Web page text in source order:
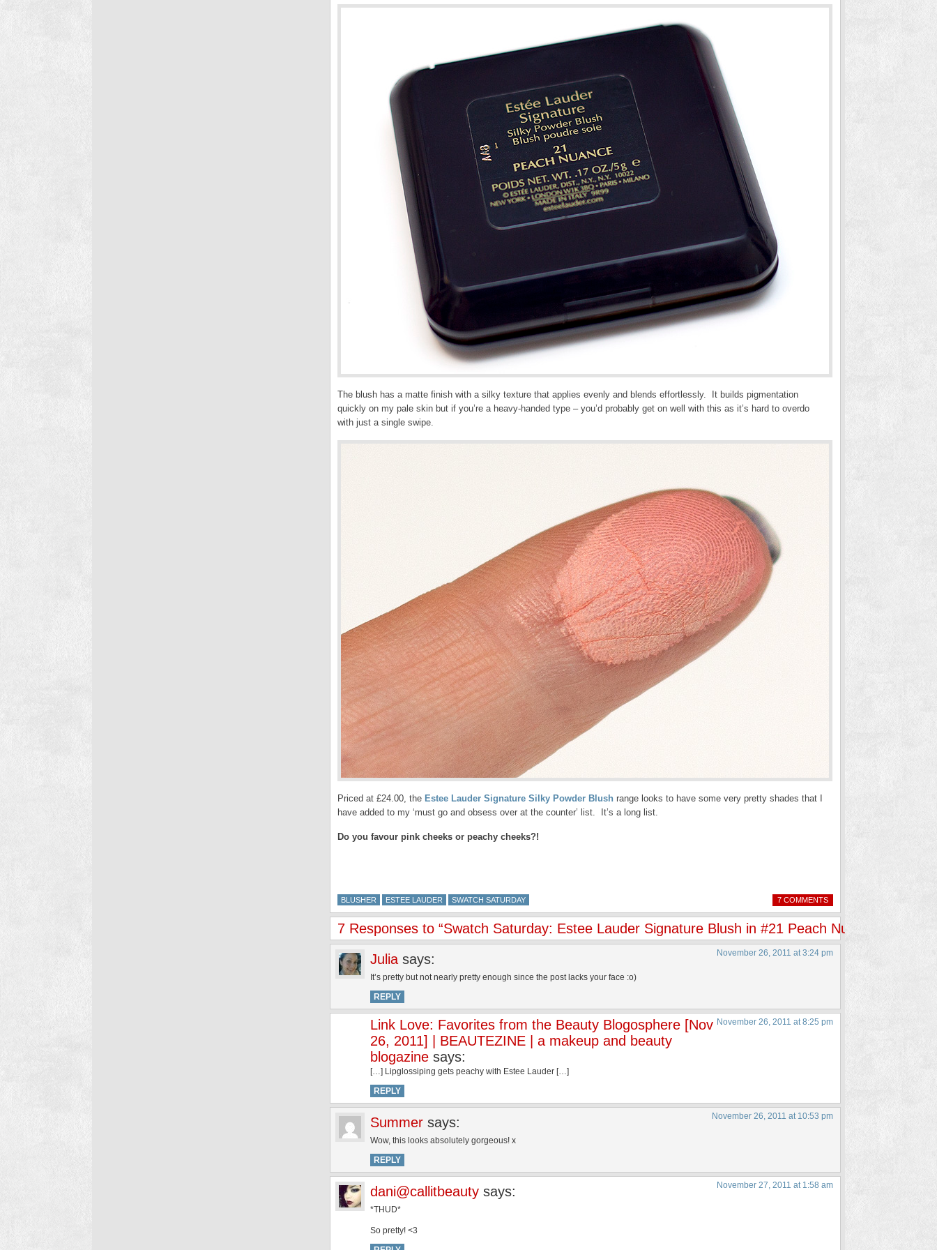
The blush has a matte finish with a silky texture that applies evenly and blends effortlessly. It builds pigmentation
quickly on my pale skin but if you’re a heavy-handed type – you’d probably get on well with this as it’s hard to overdo
with just a single swipe.
Priced at £24.00, the Estee Lauder Signature Silky Powder Blush range looks to have some very pretty shades that I
have added to my ‘must go and obsess over at the counter’ list. It’s a long list.
Do you favour pink cheeks or peachy cheeks?!
BLUSHER ESTEE LAUDER SWATCH SATURDAY 7 COMMENTS
7 Responses to “Swatch Saturday: Estee Lauder Signature Blush in #21 Peach Nuance”
Julia says: November 26, 2011 at 3:24 pm
It’s pretty but not nearly pretty enough since the post lacks your face :o)
REPLY
Link Love: Favorites from the Beauty Blogosphere [Nov
26, 2011] | BEAUTEZINE | a makeup and beauty
blogazine says:
November 26, 2011 at 8:25 pm
[…] Lipglossiping gets peachy with Estee Lauder […]
REPLY
Summer says: November 26, 2011 at 10:53 pm
Wow, this looks absolutely gorgeous! x
REPLY
dani@callitbeauty says: November 27, 2011 at 1:58 am
*THUD*
So pretty! <3